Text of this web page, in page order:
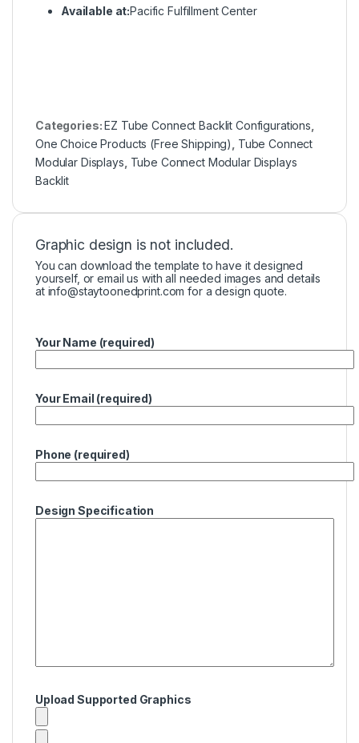
Available at:Pacific Fulfillment Center
Categories:EZ Tube Connect Backlit Configurations
One Choice Products (Free Shipping)
Tube Connect
Modular Displays Tube Connect Modular Displays
Backlit
Graphic design is not included.
You can download the template to have it designed
yourself, or email us with all needed images and details
at info@staytoonedprint.com for a design quote.
Your Name (required)
Your Email (required)
Phone (required)
Design Specification
Upload Supported Graphics